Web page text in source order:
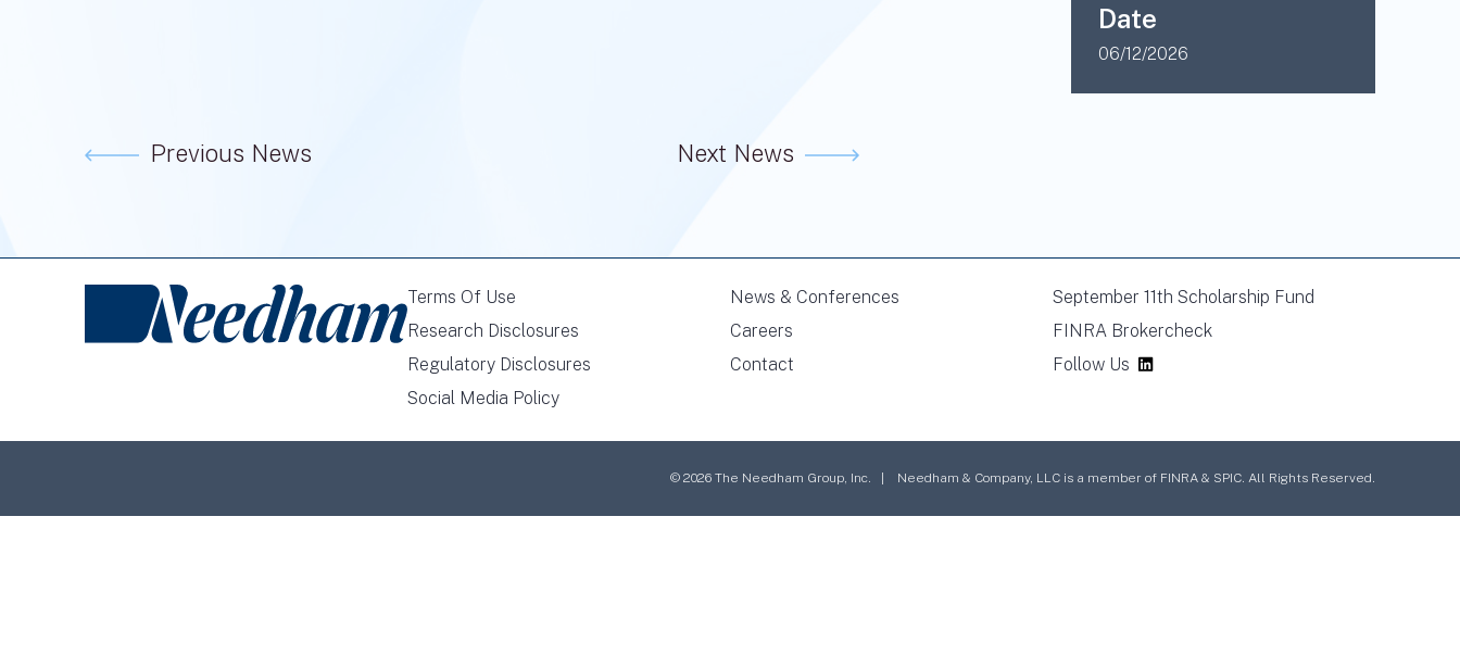
Date
06/12/2026
Previous News Next News
Terms Of Use
Research Disclosures
Regulatory Disclosures
Social Media Policy
News & Conferences
Careers
Contact
September 11th Scholarship Fund
FINRA Brokercheck
Follow Us
© 2026 The Needham Group, Inc. | Needham & Company, LLC is a member of FINRA & SPIC. All Rights Reserved.